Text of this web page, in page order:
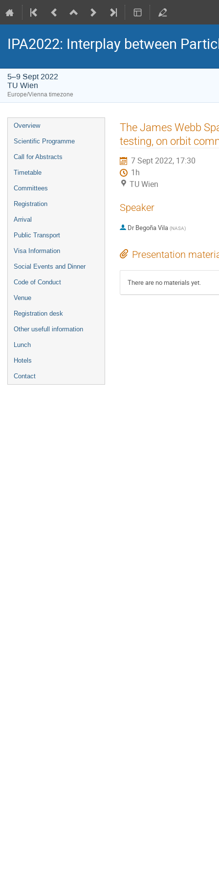
IPA2022: Interplay between
5–9 Sept 2022
TU Wien
Europe/Vienna timezone
Event
menu
Overview
Scientific Programme
Call for Abstracts
Timetable
Committees
Registration
Arrival
Public Transport
Visa Information
Social Events and Dinner
Code of Conduct
Venue
Registration desk
Other usefull information
Lunch
Hotels
Contact
The James Webb
testing, on orbit
7 Sept 2022, 17:30
1h
TU Wien
Speaker
Dr Begoña Vila (NASA)
Presentation
There are no materials yet.